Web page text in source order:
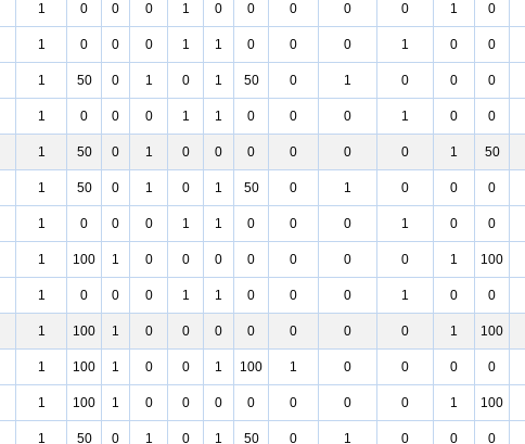
1 0 0 0 1 0 0 0 0 0 1 0
1 0 0 0 1 1 0 0 0 1 0 0
1 50 0 1 0 1 50 0 1 0 0 0
1 0 0 0 1 1 0 0 0 1 0 0
1 50 0 1 0 0 0 0 0 0 1 50
1 50 0 1 0 1 50 0 1 0 0 0
1 0 0 0 1 1 0 0 0 1 0 0
1 100 1 0 0 0 0 0 0 0 1 100
1 0 0 0 1 1 0 0 0 1 0 0
1 100 1 0 0 0 0 0 0 0 1 100
1 100 1 0 0 1 100 1 0 0 0 0
1 100 1 0 0 0 0 0 0 0 1 100
1 50 0 1 0 1 50 0 1 0 0 0